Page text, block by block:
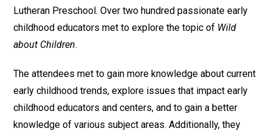
Lutheran Preschool. Over two hundred passionate early
childhood educators met to explore the topic of Wild
about Children.
The attendees met to gain more knowledge about current
early childhood trends, explore issues that impact early
childhood educators and centers, and to gain a better
knowledge of various subject areas. Additionally, they